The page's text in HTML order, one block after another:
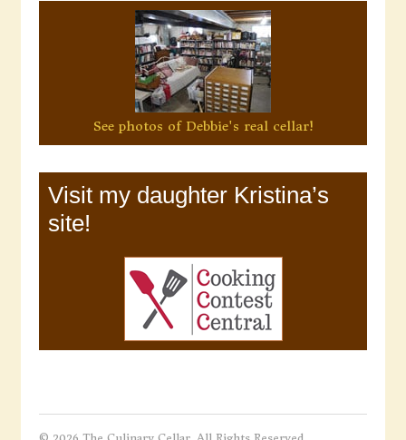
See photos of Debbie's real cellar!
Visit my daughter Kristina’s
site!